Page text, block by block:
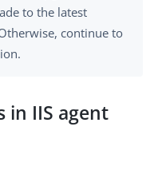
to the latest
continue to
in IIS agent